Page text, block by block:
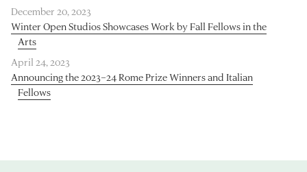
December 20, 2023
Winter Open Studios Showcases Work by Fall Fellows in the
Arts
April 24, 2023
Announcing the 2023–24 Rome Prize Winners and Italian
Fellows